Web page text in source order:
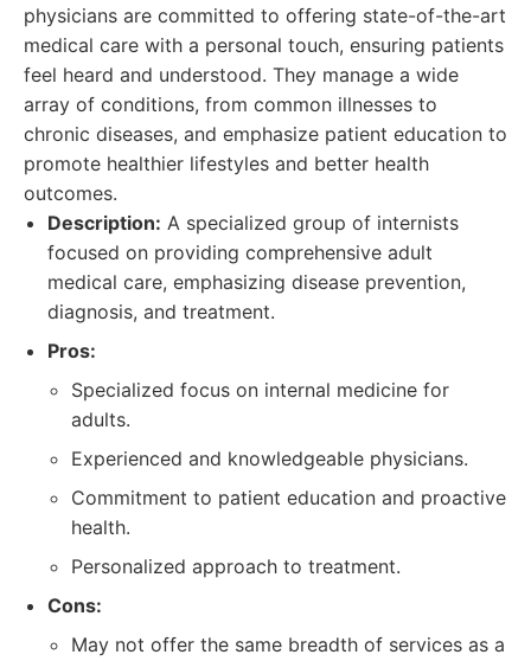
physicians are committed to offering state-of-the-art
medical care with a personal touch, ensuring patients
feel heard and understood. They manage a wide
array of conditions, from common illnesses to
chronic diseases, and emphasize patient education to
promote healthier lifestyles and better health
outcomes.
Description: A specialized group of internists
focused on providing comprehensive adult
medical care, emphasizing disease prevention,
diagnosis, and treatment.
Pros:
Specialized focus on internal medicine for
adults.
Experienced and knowledgeable physicians.
Commitment to patient education and proactive
health.
Personalized approach to treatment.
Cons:
May not offer the same breadth of services as a